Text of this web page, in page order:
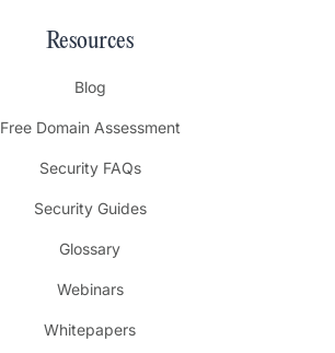
Resources
Blog
Free Domain Assessment
Security FAQs
Security Guides
Glossary
Webinars
Whitepapers